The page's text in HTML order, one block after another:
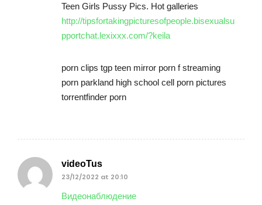
Teen Girls Pussy Pics. Hot galleries
http://tipsfortakingpicturesofpeople.bisexualsu
pportchat.lexixxx.com/?keila
porn clips tgp teen mirror porn f streaming
porn parkland high school cell porn pictures
torrentfinder porn
videoTus
23/12/2022 at 20:10
Видеонаблюдение